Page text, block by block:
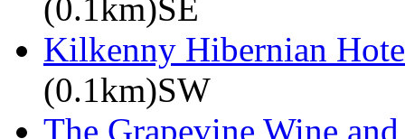
(0.1km)SE
Kilkenny Hibernian
(0.1km)SW
The Grapevine Wine and